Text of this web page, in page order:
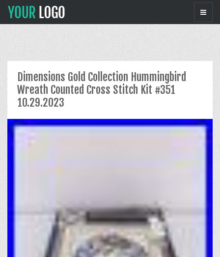
Dimensions Gold Collection Hummingbird
Wreath Counted Cross Stitch Kit #351
10.29.2023